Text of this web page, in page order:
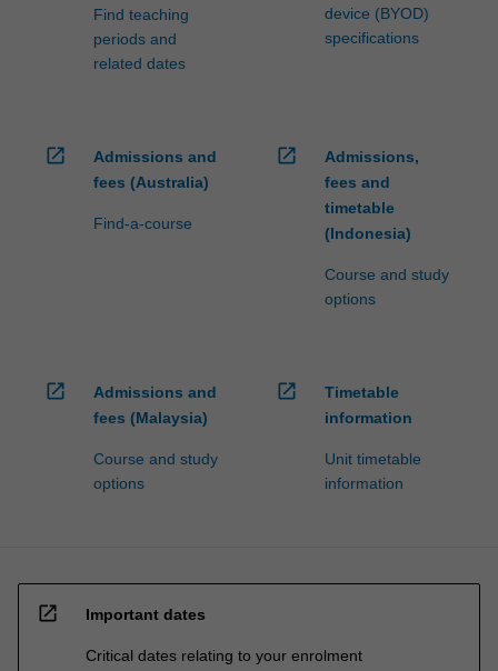
Find teaching
periods and
related dates
device (BYOD)
specifications
open_in_new
Admissions and
fees (Australia)
Find-a-course
open_in_new
Admissions,
fees and
timetable
(Indonesia)
Course and study
options
open_in_new
Admissions and
fees (Malaysia)
Course and study
options
open_in_new
Timetable
information
Unit timetable
information
open_in_new Important dates
Critical dates relating to your enrolment